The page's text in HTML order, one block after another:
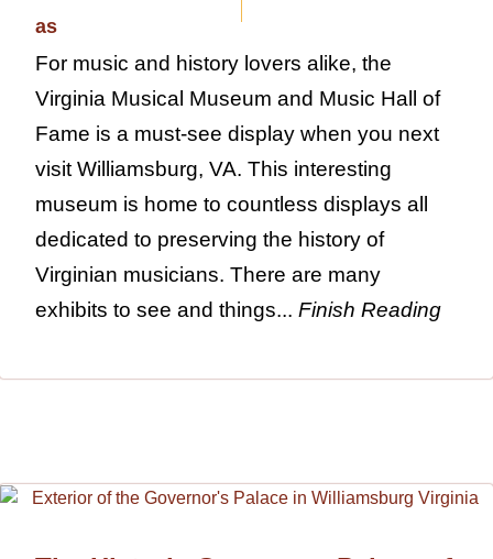
For music and history lovers alike, the
Virginia Musical Museum and Music Hall of
Fame is a must-see display when you next
visit Williamsburg, VA. This interesting
museum is home to countless displays all
dedicated to preserving the history of
Virginian musicians. There are many
exhibits to see and things... Finish Reading